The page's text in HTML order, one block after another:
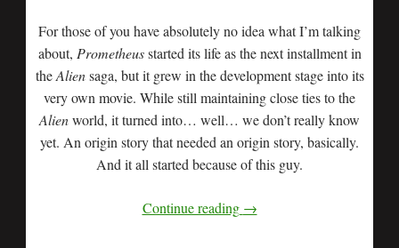
For those of you have absolutely no idea what I’m talking
about, Prometheusstarted its life as the next installment in
theAliensaga, but it grew in the development stage into its
very own movie. While still maintaining close ties to the
Alienworld, it turned into… well… we don’t really know
yet. An origin story that needed an origin story, basically.
And it all started because of this guy.
Continue reading →